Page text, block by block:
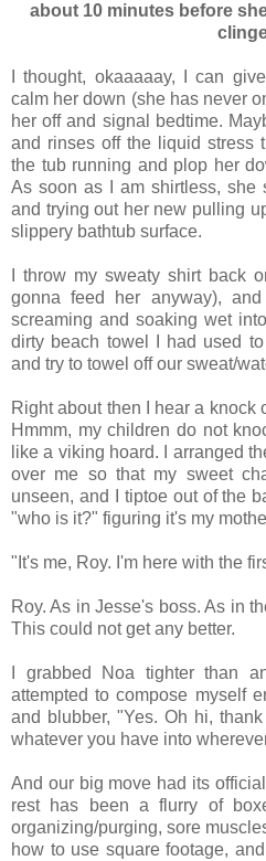
about 10 minutes before
I thought, okaaaaay, I can
calm her down (she has never
her off and signal bedtime.
and rinses off the liquid stress
the tub running and plop her
As soon as I am shirtless, she
and trying out her new pulling
slippery bathtub surface.
I throw my sweaty shirt back
gonna feed her anyway),
screaming and soaking wet
dirty beach towel I had used
and try to towel off our sweat/
Right about then I hear a knock
Hmmm, my children do not
like a viking hoard. I arranged
over me so that my sweet
unseen, and I tiptoe out of the
"who is it?" figuring it's my
"It's me, Roy. I'm here with the
Roy. As in Jesse's boss. As in
This could not get any better.
I grabbed Noa tighter than
attempted to compose myself
and blubber, "Yes. Oh hi,
whatever you have into
And our big move had its
rest has been a flurry of
organizing/purging, sore
how to use square footage,